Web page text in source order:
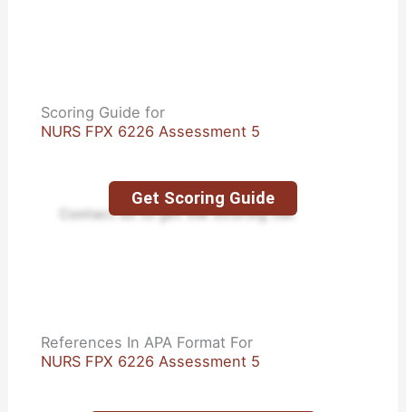
Scoring Guide for
NURS FPX 6226 Assessment 5
Contact us to get the Scoring file.
Get Scoring Guide
References In APA Format For
NURS FPX 6226 Assessment 5